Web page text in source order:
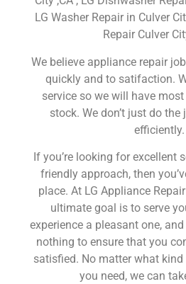
LG Washer Repair in Culver
Repair Culver
We believe appliance repair
quickly and to satifaction.
service so we will have
stock. We don’t just do
efficiently.
If you’re looking for excellent
friendly approach, then
place. At LG Appliance
ultimate goal is to serve
experience a pleasant one,
nothing to ensure that you
satisfied. No matter what
you need, we can